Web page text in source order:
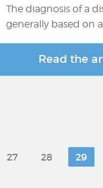
The diagnosis of a
generally based on
Read the
27 28 29